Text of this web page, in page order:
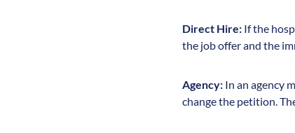
Direct Hire: If the
the job offer and the
Agency: In an agency
change the petition.